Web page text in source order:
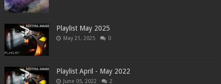
Playlist May 2025
May 21, 2025 0
Playlist April - May 2022
June 05, 2022 2